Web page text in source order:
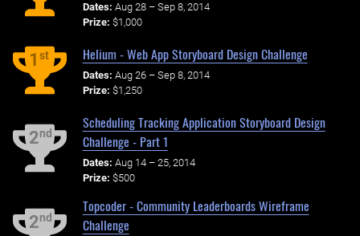
Dates: Aug 28 – Sep 8, 2014
Prize: $1,000
1st Helium - Web App Storyboard Design Challenge
Dates: Aug 26 – Sep 8, 2014
Prize: $1,250
2nd
Scheduling Tracking Application Storyboard Design
Challenge - Part 1
Dates: Aug 14 – 25, 2014
Prize: $500
2nd
Topcoder - Community Leaderboards Wireframe
Challenge